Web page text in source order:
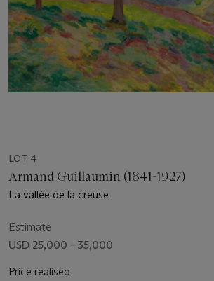
LOT 4
Armand Guillaumin (1841-1927)
La vallée de la creuse
Estimate
USD 25,000 - 35,000
Price realised